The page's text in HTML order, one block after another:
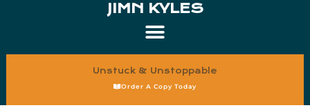
JIMN KYLES
Unstuck & Unstoppable
Order A Copy Today